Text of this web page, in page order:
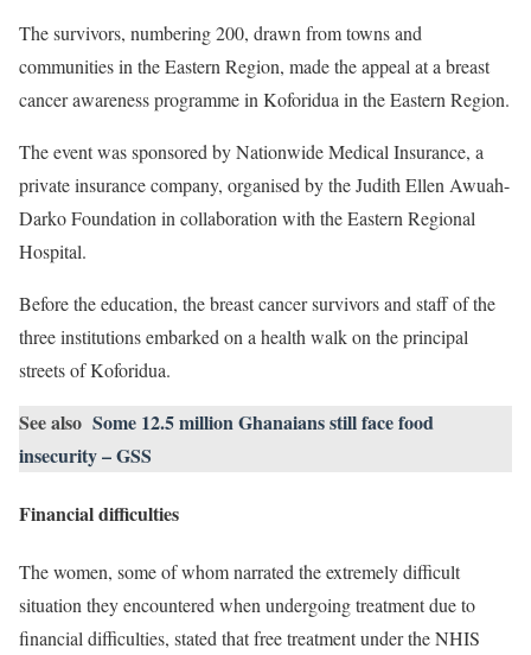
The survivors, numbering 200, drawn from towns and
communities in the Eastern Region, made the appeal at a breast
cancer awareness programme in Koforidua in the Eastern Region.
The event was sponsored by Nationwide Medical Insurance, a
private insurance company, organised by the Judith Ellen Awuah-
Darko Foundation in collaboration with the Eastern Regional
Hospital.
Before the education, the breast cancer survivors and staff of the
three institutions embarked on a health walk on the principal
streets of Koforidua.
See also Some 12.5 million Ghanaians still face food
insecurity – GSS
Financial difficulties
The women, some of whom narrated the extremely difficult
situation they encountered when undergoing treatment due to
financial difficulties, stated that free treatment under the NHIS